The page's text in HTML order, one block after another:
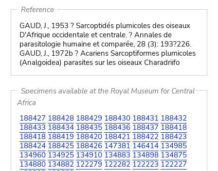
Reference
GAUD, J., 1953 ? Sarcoptidés plumicoles des oiseaux
D'Afrique occidentale et centrale. ? Annales de
parasitologie humaine et comparée, 28 (3): 193?226.
GAUD, J., 1972b ? Acariens Sarcoptiformes plumicoles
(Analgoidea) parasites sur les oiseaux Charadriifo
Specimens available at the Royal Museum for Central
Africa
188427 188428 188429 188430 188431 188432
188433 188434 188435 188436 188437 188418
188418 188419 188420 188421 188422 188423
188424 188425 188426 147381 146414 134985
134960 134925 134910 134883 134898 134875
134880 134882 122279 122282 122223 122227